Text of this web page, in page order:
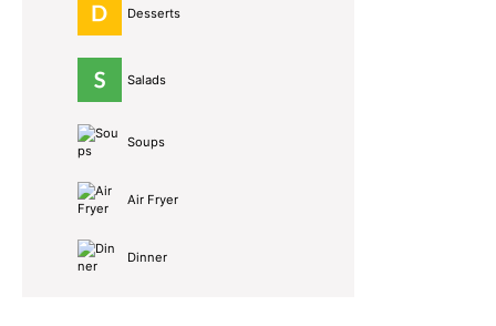
Desserts
Salads
Soups
Air Fryer
Dinner